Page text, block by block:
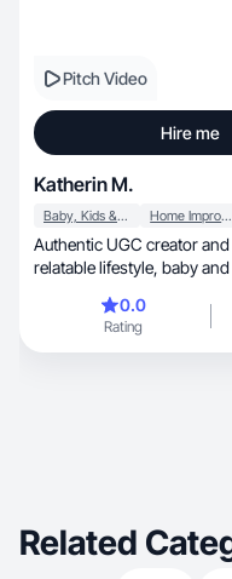
Pitch Video
Hire me
Katherin M.
Baby, Kids & Maternity Home Improvement
Authentic UGC creator
relatable
0.0
Rating
Related